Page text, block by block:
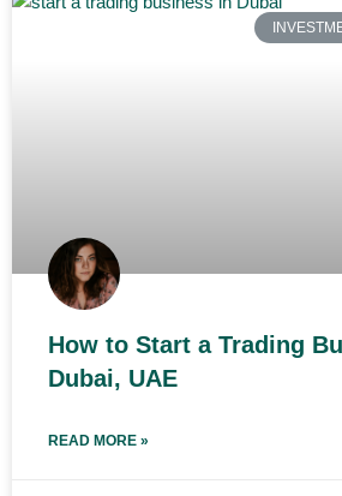
How to Start a Trading
Dubai, UAE
READ MORE »